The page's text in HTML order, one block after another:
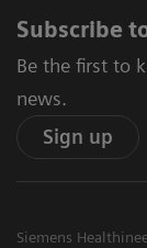
Subscribe
Be the first to
news.
Sign up
Siemens